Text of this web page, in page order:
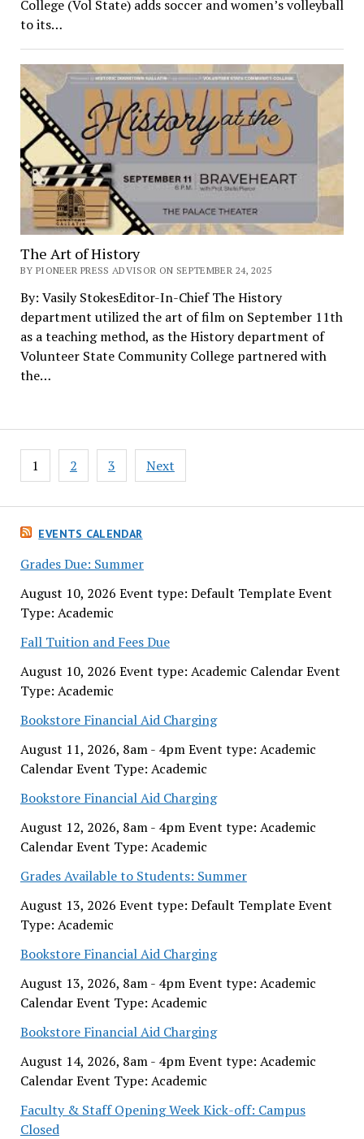
EVENTS CALENDAR
Grades Due: Summer
August 10, 2026 Event type: Default Template Event
Type: Academic
Fall Tuition and Fees Due
August 10, 2026 Event type: Academic Calendar Event
Type: Academic
Bookstore Financial Aid Charging
August 11, 2026, 8am - 4pm Event type: Academic
Calendar Event Type: Academic
Bookstore Financial Aid Charging
August 12, 2026, 8am - 4pm Event type: Academic
Calendar Event Type: Academic
Grades Available to Students: Summer
August 13, 2026 Event type: Default Template Event
Type: Academic
Bookstore Financial Aid Charging
August 13, 2026, 8am - 4pm Event type: Academic
Calendar Event Type: Academic
Bookstore Financial Aid Charging
August 14, 2026, 8am - 4pm Event type: Academic
Calendar Event Type: Academic
Faculty & Staff Opening Week Kick-off: Campus
Closed
College (Vol State) adds soccer and women’s volleyball
to its…
The Art of History
BY PIONEER PRESS ADVISOR ON SEPTEMBER 24, 2025
By: Vasily StokesEditor-In-Chief The History
department utilized the art of film on September 11th
as a teaching method, as the History department of
Volunteer State Community College partnered with
the…
Posts
pagination
1 2 3 Next